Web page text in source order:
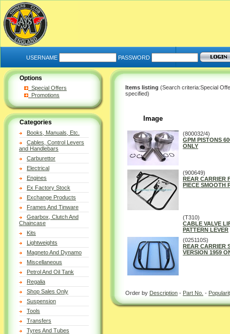
USERNAME PASSWORD
Options
Special Offers
Promotions
Categories
Books, Manuals, Etc.
Cables, Control Levers
and Handlebars
Carburettor
Electrical
Engines
Ex Factory Stock
Exchange Products
Frames And Tinware
Gearbox, Clutch And
Chaincase
Kits
Lightweights
Magneto And Dynamo
Miscellaneous
Petrol And Oil Tank
Regalia
Shop Sales Only
Suspension
Tools
Transfers
Tyres And Tubes
Items listing (Search criteria:Special
specified)
Image
(800032/4)
GPM PISTONS
ONLY
(900649)
REAR CARRIER
PIECE SMOOTH
(T310)
CABLE VALVE
PATTERN LEVER
(025110S)
REAR CARRIER
VERSION 1959
Order by Description - Part No. -